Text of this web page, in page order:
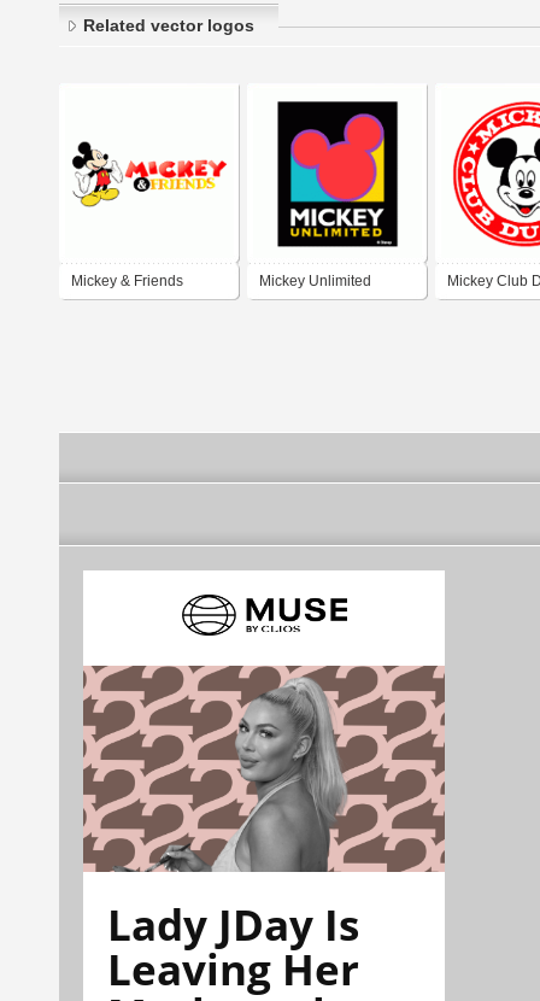
Related vector logos
Mickey & Friends Mickey Unlimited Mickey Club
Lady JDay Is
Leaving Her